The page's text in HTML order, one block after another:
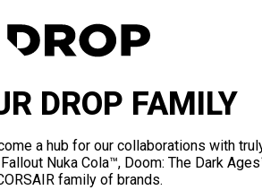
DROP FAMILY
a hub for our collaborations with
Nuka Cola™, Doom: The Dark
family of brands.